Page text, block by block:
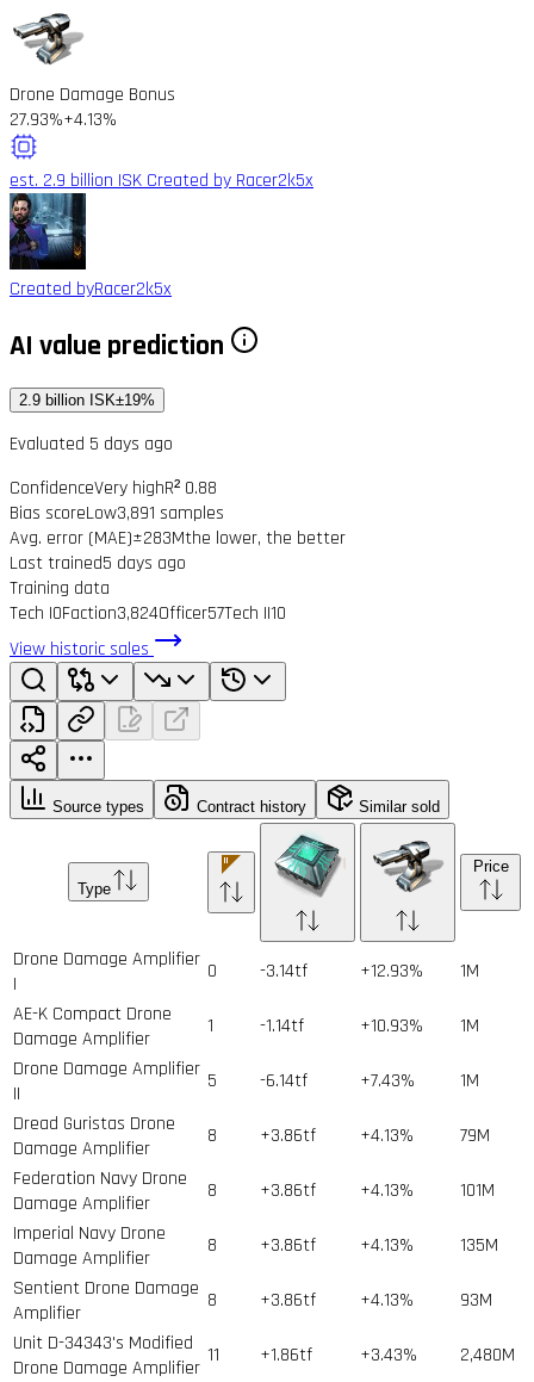
Drone Damage Bonus
27.93%+4.13%
est. 2.9 billion ISK Created by Racer2k5x
Created byRacer2k5x
AI value prediction
2.9 billion ISK±19%
Evaluated 5 days ago
ConfidenceVery highR² 0.88
Bias scoreLow3,891 samples
Avg. error (MAE)±283Mthe lower, the better
Last trained5 days ago
Training data
Tech I0Faction3,824Officer57Tech II10
View historic sales
Source types Contract history Similar sold
Type
Price
Drone Damage Amplifier
I
0 -3.14tf +12.93% 1M
AE-K Compact Drone
Damage Amplifier
1 -1.14tf +10.93% 1M
Drone Damage Amplifier
II
5 -6.14tf +7.43% 1M
Dread Guristas Drone
Damage Amplifier
8 +3.86tf +4.13% 79M
Federation Navy Drone
Damage Amplifier
8 +3.86tf +4.13% 101M
Imperial Navy Drone
Damage Amplifier
8 +3.86tf +4.13% 135M
Sentient Drone Damage
Amplifier
8 +3.86tf +4.13% 93M
Unit D-34343's Modified
Drone Damage Amplifier
11 +1.86tf +3.43% 2,480M